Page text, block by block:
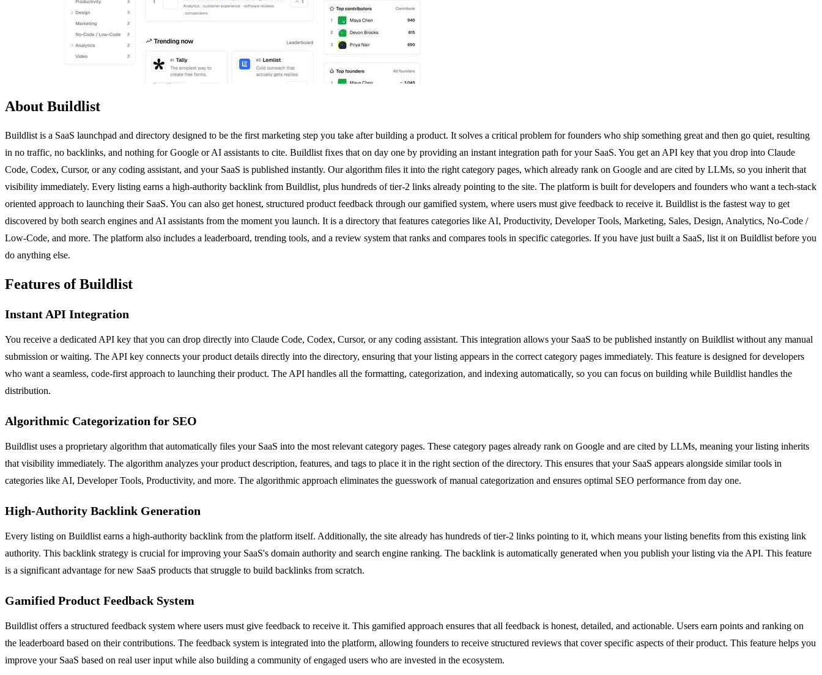
About Buildlist
Buildlist is a SaaS launchpad and directory designed to be the first marketing step you take after building a product. It solves a critical problem for founders who ship something great and then go quiet, resulting
in no traffic, no backlinks, and nothing for Google or AI assistants to cite. Buildlist fixes that on day one by providing an instant integration path for your SaaS. You get an API key that you drop into Claude
Code, Codex, Cursor, or any coding assistant, and your SaaS is published instantly. Our algorithm files it into the right category pages, which already rank on Google and are cited by LLMs, so you inherit that
visibility immediately. Every listing earns a high-authority backlink from Buildlist, plus hundreds of tier-2 links already pointing to the site. The platform is built for developers and founders who want a tech-stack
oriented approach to launching their SaaS. You can also get honest, structured product feedback through our gamified system, where users must give feedback to receive it. Buildlist is the fastest way to get
discovered by both search engines and AI assistants from the moment you launch. It is a directory that features categories like AI, Productivity, Developer Tools, Marketing, Sales, Design, Analytics, No-Code /
Low-Code, and more. The platform also includes a leaderboard, trending tools, and a review system that ranks and compares tools in specific categories. If you have just built a SaaS, list it on Buildlist before you
do anything else.
Features of Buildlist
Instant API Integration
You receive a dedicated API key that you can drop directly into Claude Code, Codex, Cursor, or any coding assistant. This integration allows your SaaS to be published instantly on Buildlist without any manual
submission or waiting. The API key connects your product details directly into the directory, ensuring that your listing appears in the correct category pages immediately. This feature is designed for developers
who want a seamless, code-first approach to launching their product. The API handles all the formatting, categorization, and indexing automatically, so you can focus on building while Buildlist handles the
distribution.
Algorithmic Categorization for SEO
Buildlist uses a proprietary algorithm that automatically files your SaaS into the most relevant category pages. These category pages already rank on Google and are cited by LLMs, meaning your listing inherits
that visibility immediately. The algorithm analyzes your product description, features, and tags to place it in the right section of the directory. This ensures that your SaaS appears alongside similar tools in
categories like AI, Developer Tools, Productivity, and more. The algorithmic approach eliminates the guesswork of manual categorization and ensures optimal SEO performance from day one.
High-Authority Backlink Generation
Every listing on Buildlist earns a high-authority backlink from the platform itself. Additionally, the site already has hundreds of tier-2 links pointing to it, which means your listing benefits from this existing link
authority. This backlink strategy is crucial for improving your SaaS's domain authority and search engine ranking. The backlink is automatically generated when you publish your listing via the API. This feature
is a significant advantage for new SaaS products that struggle to build backlinks from scratch.
Gamified Product Feedback System
Buildlist offers a structured feedback system where users must give feedback to receive it. This gamified approach ensures that all feedback is honest, detailed, and actionable. Users earn points and ranking on
the leaderboard based on their contributions. The feedback system is integrated into the platform, allowing founders to receive structured reviews that cover specific aspects of their product. This feature helps you
improve your SaaS based on real user input while also building a community of engaged users who are invested in the ecosystem.